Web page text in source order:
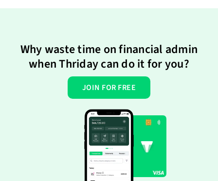
Why waste time on financial admin
when Thriday can do it for you?
JOIN FOR FREE